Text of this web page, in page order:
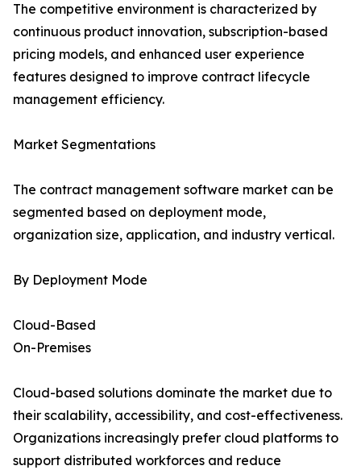
The competitive environment is characterized by
continuous product innovation, subscription-based
pricing models, and enhanced user experience
features designed to improve contract lifecycle
management efficiency.
Market Segmentations
The contract management software market can be
segmented based on deployment mode,
organization size, application, and industry vertical.
By Deployment Mode
Cloud-Based
On-Premises
Cloud-based solutions dominate the market due to
their scalability, accessibility, and cost-effectiveness.
Organizations increasingly prefer cloud platforms to
support distributed workforces and reduce